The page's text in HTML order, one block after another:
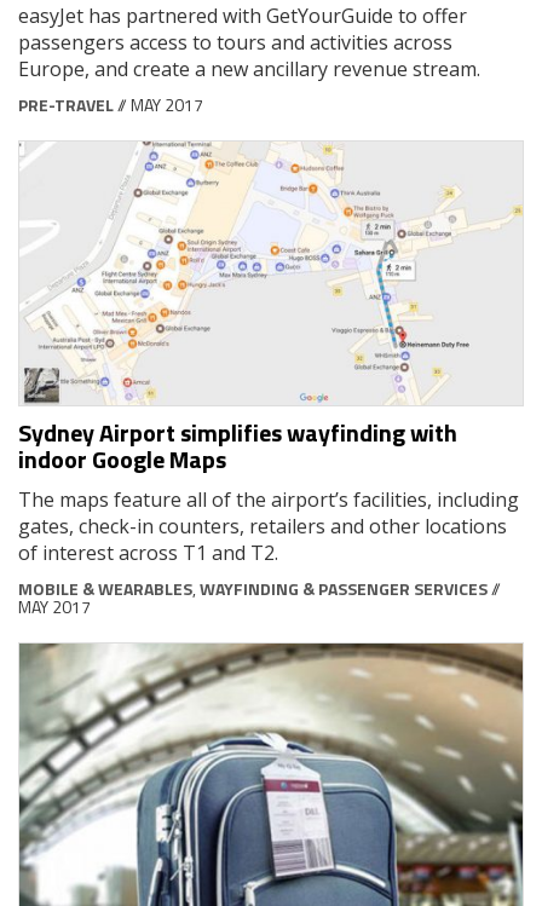
easyJet has partnered with GetYourGuide to offer
passengers access to tours and activities across
Europe, and create a new ancillary revenue stream.
PRE-TRAVEL// MAY 2017
Sydney Airport simplifies wayfinding with
indoor Google Maps
The maps feature all of the airport’s facilities, including
gates, check-in counters, retailers and other locations
of interest across T1 and T2.
MOBILE & WEARABLES,WAYFINDING & PASSENGER SERVICES//
MAY 2017